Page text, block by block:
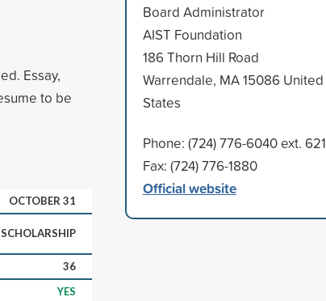
Essay,
to be
OCTOBER 31
SCHOLARSHIP
36
YES
Board Administrator
AIST Foundation
186 Thorn Hill Road
Warrendale, MA 15086 United
States
Phone: (724) 776-6040 ext. 621
Fax: (724) 776-1880
Official website